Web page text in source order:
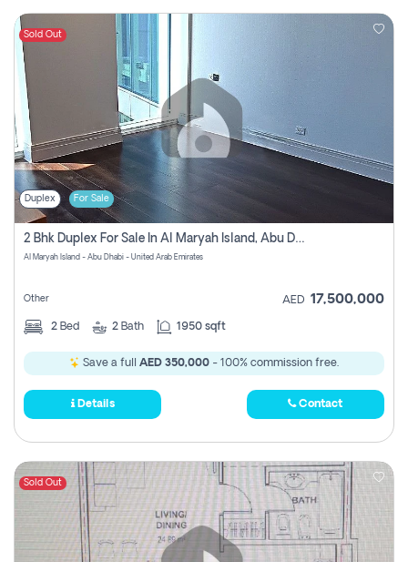
Sold Out
Duplex For Sale
2 Bhk Duplex For Sale In Al Maryah Island, Abu Dhabi
Al Maryah Island - Abu Dhabi - United Arab Emirates
Other AED 17,500,000
2 Bed 2 Bath 1950 sqft
Save a full AED 350,000 - 100% commission free.
Details Contact
Sold Out